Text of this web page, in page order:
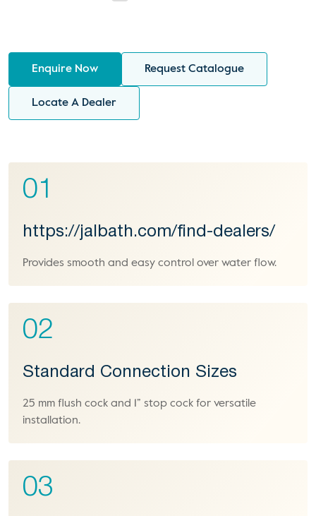
Enquire Now Request Catalogue
Locate A Dealer
01
https://jalbath.com/find-dealers/
Provides smooth and easy control over water flow.
02
Standard Connection Sizes
25 mm flush cock and 1” stop cock for versatile
installation.
03